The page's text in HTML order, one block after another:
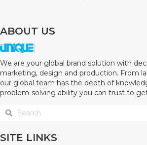
ABOUT US
We are your global brand solution with
marketing, design and production. From
our global team has the depth of
problem-solving ability you can trust to
SITE LINKS